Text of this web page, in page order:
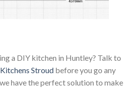
a DIY kitchen in Huntley? Talk to
Stroud before you go any
have the perfect solution to make